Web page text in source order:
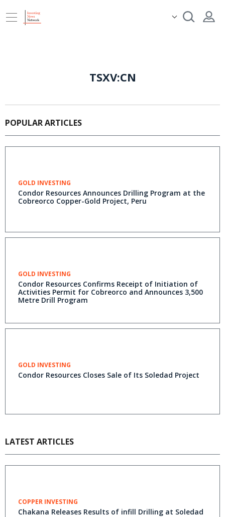
TSXV:CN
POPULAR ARTICLES
GOLD INVESTING
Condor Resources Announces Drilling Program at the
Cobreorco Copper-Gold Project, Peru
GOLD INVESTING
Condor Resources Confirms Receipt of Initiation of
Activities Permit for Cobreorco and Announces 3,500
Metre Drill Program
GOLD INVESTING
Condor Resources Closes Sale of Its Soledad Project
LATEST ARTICLES
COPPER INVESTING
Chakana Releases Results of infill Drilling at Soledad